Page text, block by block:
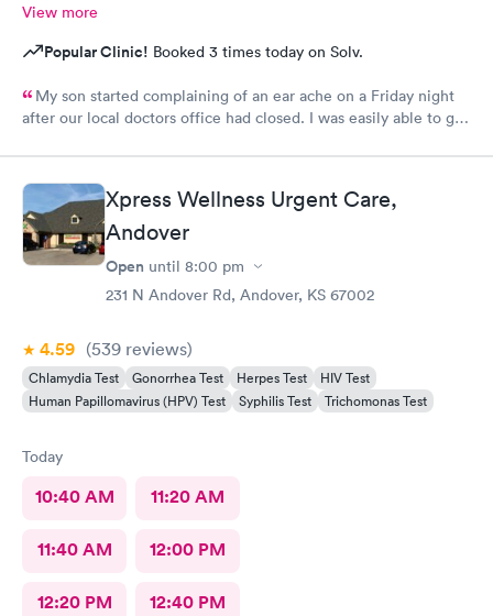
View more
Popular Clinic! Booked 3 times today on Solv.
My son started complaining of an ear ache on a Friday night
after our local doctors office had closed. I was easily able to get
longer than you would at a typical doctors office. We were in
and out with medication sent to our local pharmacy! We will
definitely be back if it come to that again.
Xpress Wellness Urgent Care,
Andover
Open until 8:00 pm
231 N Andover Rd, Andover, KS 67002
4.59 (539 reviews)
Chlamydia Test Gonorrhea Test Herpes Test
HIV Test
Human Papillomavirus (HPV) Test
Syphilis Test Trichomonas Test
Today
10:40 AM 11:20 AM
11:40 AM 12:00 PM
12:20 PM 12:40 PM